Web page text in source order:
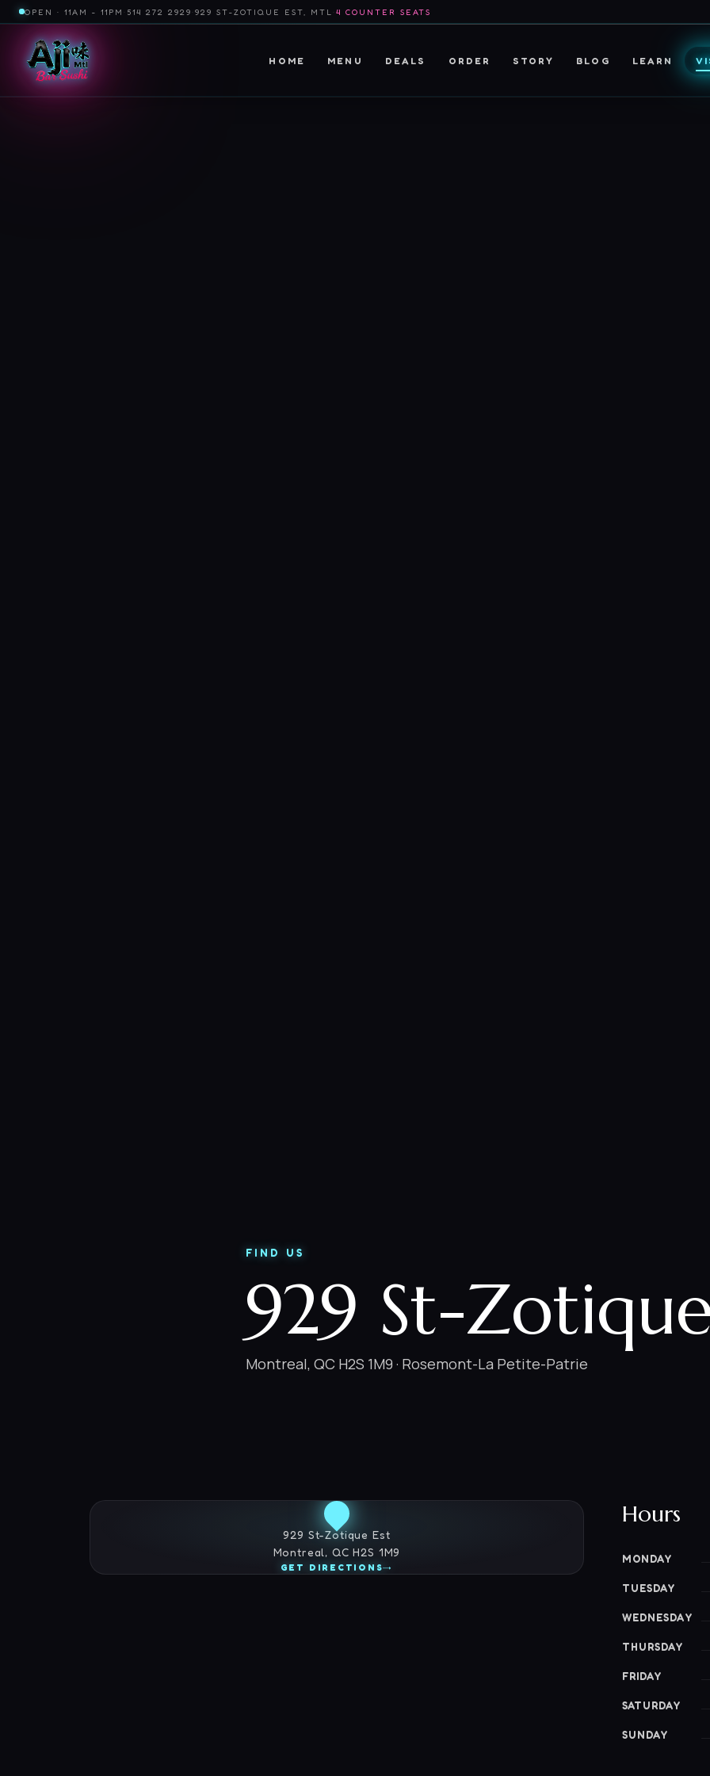
OPEN · 11AM - 11PM 514 272 2929 929 ST-ZOTIQUE EST, MTL 4 COUNTER SEATS
HOME MENU DEALS ORDER STORY BLOG LEARN
FIND US
929 St-
Montreal, QC H2S 1M9 · Rosemont-La Petite-Patrie
929 St-Zotique Est
Montreal, QC H2S 1M9
GET DIRECTIONS→
Hours
MONDAY
TUESDAY
WEDNESDAY
THURSDAY
FRIDAY
SATURDAY
SUNDAY